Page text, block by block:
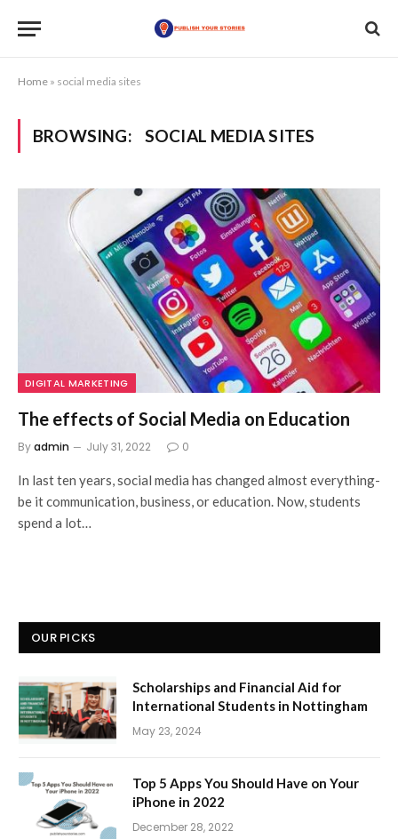
Home » social media sites
BROWSING: SOCIAL MEDIA SITES
DIGITAL MARKETING
The effects of Social Media on Education
Byadmin July 31, 2022 0
In last ten years, social media has changed almost everything-
be it communication, business, or education. Now, students
spend a lot…
OUR PICKS
Scholarships and Financial Aid for
International Students in Nottingham
May 23, 2024
Top 5 Apps You Should Have on Your
iPhone in 2022
December 28, 2022